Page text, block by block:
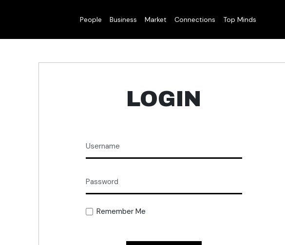
People Business Market Connections Top Minds
LOGIN
Remember Me